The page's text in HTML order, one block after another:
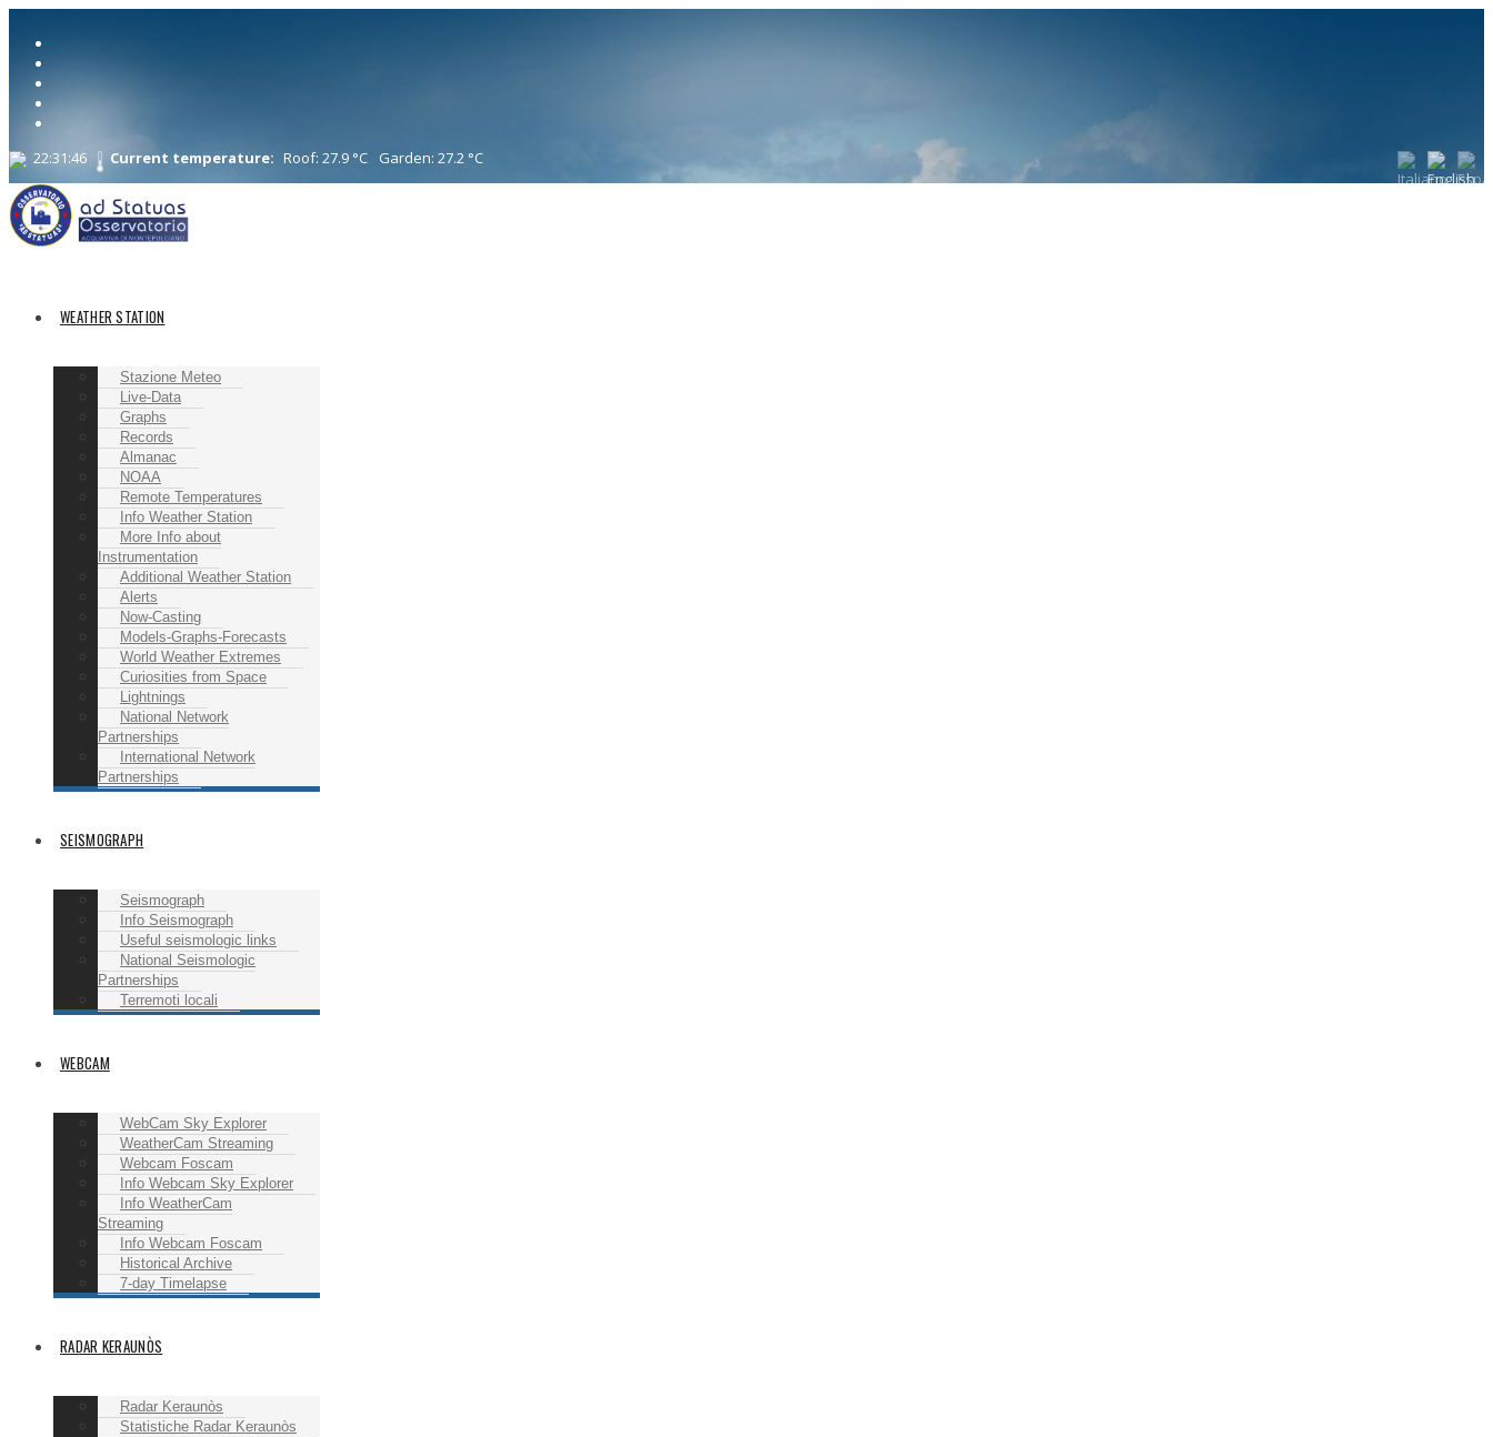
Current temperature: Roof: 27.9 °C Garden: 27.2 °C
22:31:47
WEATHER STATION
Stazione Meteo
Live-Data
Graphs
Records
Almanac
NOAA
Remote Temperatures
Info Weather Station
More Info about
Instrumentation
Additional Weather Station
Alerts
Now-Casting
Models-Graphs-Forecasts
World Weather Extremes
Curiosities from Space
Lightnings
National Network
Partnerships
International Network
Partnerships
SEISMOGRAPH
Seismograph
Info Seismograph
Useful seismologic links
National Seismologic
Partnerships
Terremoti locali
WEBCAM
WebCam Sky Explorer
WeatherCam Streaming
Webcam Foscam
Info Webcam Sky Explorer
Info WeatherCam
Streaming
Info Webcam Foscam
Historical Archive
7-day Timelapse
RADAR KERAUNÒS
Radar Keraunòs
Statistiche Radar Keraunòs